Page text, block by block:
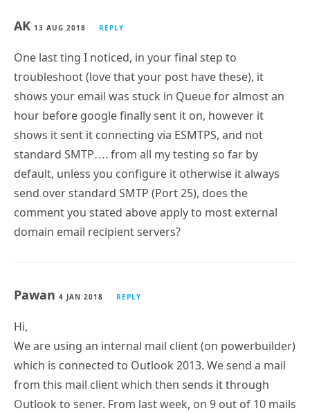
AK 13 AUG 2018 REPLY
One last ting I noticed, in your final step to
troubleshoot (love that your post have these), it
shows your email was stuck in Queue for almost an
hour before google finally sent it on, however it
shows it sent it connecting via ESMTPS, and not
standard SMTP…. from all my testing so far by
default, unless you configure it otherwise it always
send over standard SMTP (Port 25), does the
comment you stated above apply to most external
domain email recipient servers?
Pawan 4 JAN 2018 REPLY
Hi,
We are using an internal mail client (on powerbuilder)
which is connected to Outlook 2013. We send a mail
from this mail client which then sends it through
Outlook to sener. From last week, on 9 out of 10 mails